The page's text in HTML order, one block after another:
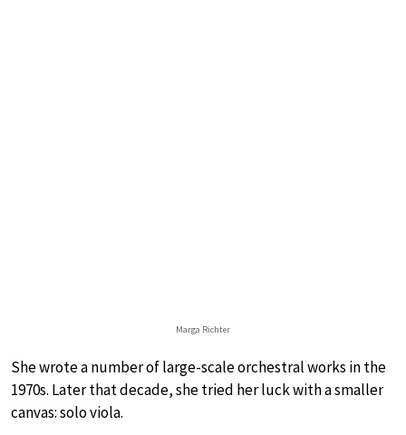
Marga Richter
She wrote a number of large-scale orchestral works in the
1970s. Later that decade, she tried her luck with a smaller
canvas: solo viola.